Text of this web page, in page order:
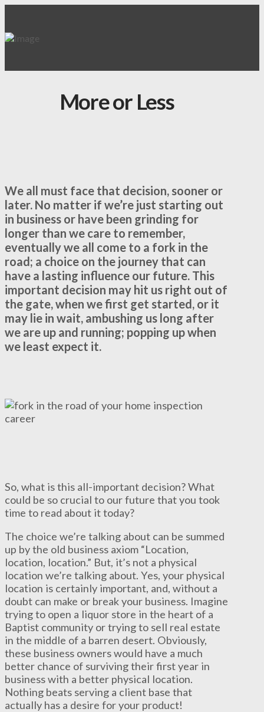
More or Less
We all must face that decision, sooner or
later. No matter if we’re just starting out
in business or have been grinding for
longer than we care to remember,
eventually we all come to a fork in the
road; a choice on the journey that can
have a lasting influence our future. This
important decision may hit us right out of
the gate, when we first get started, or it
may lie in wait, ambushing us long after
we are up and running; popping up when
we least expect it.
So, what is this all-important decision? What
could be so crucial to our future that you took
time to read about it today?
The choice we’re talking about can be summed
up by the old business axiom “Location,
location, location.” But, it’s not a physical
location we’re talking about. Yes, your physical
location is certainly important, and, without a
doubt can make or break your business. Imagine
trying to open a liquor store in the heart of a
Baptist community or trying to sell real estate
in the middle of a barren desert. Obviously,
these business owners would have a much
better chance of surviving their first year in
business with a better physical location.
Nothing beats serving a client base that
actually has a desire for your product!